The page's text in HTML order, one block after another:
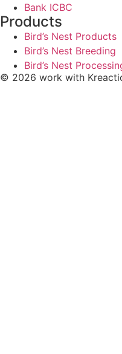
Bank ICBC
Products
Bird’s Nest Products
Bird’s Nest Breeding
Bird’s Nest
© 2026 work with